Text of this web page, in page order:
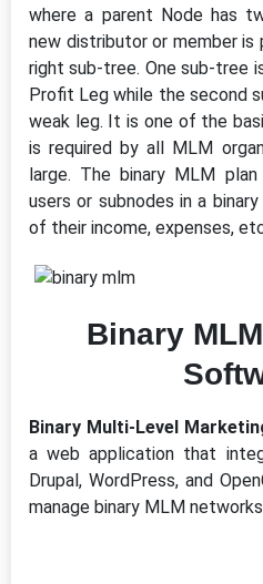
where a parent Node has
new distributor or member
right sub-tree. One sub-tree
Profit Leg while the second
weak leg. It is one of the
is required by all MLM
large. The binary MLM
users or subnodes in a
of their income, expenses,
Binary
Binary Multi-Level
a web application that
Drupal, WordPress, and
manage binary MLM